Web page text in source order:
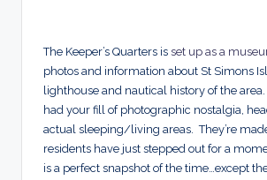
The Keeper’s Quarters is set up as a
photos and information about St Simons
lighthouse and nautical history of the area.
had your fill of photographic nostalgia,
actual sleeping/living areas. They’re
residents have just stepped out for a
is a perfect snapshot of the time…except